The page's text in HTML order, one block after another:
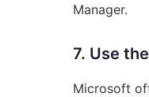
Manager.
7. Use
Microsoft